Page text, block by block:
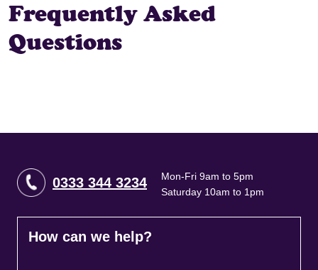
Frequently Asked
Questions
0333 344 3234
Mon-Fri 9am to 5pm
Saturday 10am to 1pm
How can we help?